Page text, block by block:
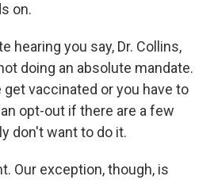
on.
hearing you say, Dr. Collins,
doing an absolute mandate.
vaccinated or you have to
opt-out if there are a few
don't want to do it.
Our exception, though, is